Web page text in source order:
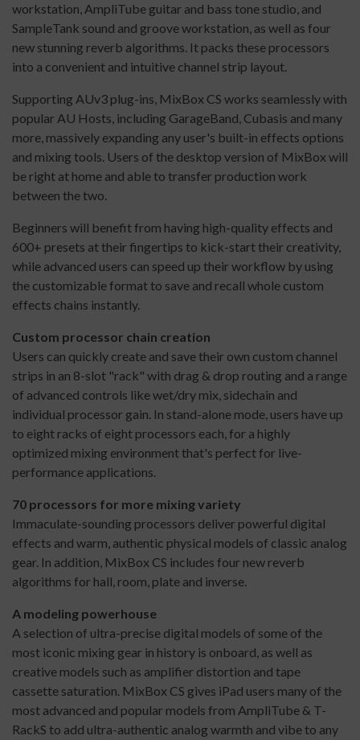
workstation, AmpliTube guitar and bass tone studio, and
SampleTank sound and groove workstation, as well as four
new stunning reverb algorithms. It packs these processors
into a convenient and intuitive channel strip layout.
Supporting AUv3 plug-ins, MixBox CS works seamlessly with
popular AU Hosts, including GarageBand, Cubasis and many
more, massively expanding any user's built-in effects options
and mixing tools. Users of the desktop version of MixBox will
be right at home and able to transfer production work
between the two.
Beginners will benefit from having high-quality effects and
600+ presets at their fingertips to kick-start their creativity,
while advanced users can speed up their workflow by using
the customizable format to save and recall whole custom
effects chains instantly.
Custom processor chain creation
Users can quickly create and save their own custom channel
strips in an 8-slot "rack" with drag & drop routing and a range
of advanced controls like wet/dry mix, sidechain and
individual processor gain. In stand-alone mode, users have up
to eight racks of eight processors each, for a highly
optimized mixing environment that's perfect for live-
performance applications.
70 processors for more mixing variety
Immaculate-sounding processors deliver powerful digital
effects and warm, authentic physical models of classic analog
gear. In addition, MixBox CS includes four new reverb
algorithms for hall, room, plate and inverse.
A modeling powerhouse
A selection of ultra-precise digital models of some of the
most iconic mixing gear in history is onboard, as well as
creative models such as amplifier distortion and tape
cassette saturation. MixBox CS gives iPad users many of the
most advanced and popular models from AmpliTube & T-
RackS to add ultra-authentic analog warmth and vibe to any